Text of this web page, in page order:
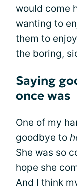
would come
wanting to
them to
the boring,
Saying
once was
One of my
goodbye to
She was so
hope she
And I think